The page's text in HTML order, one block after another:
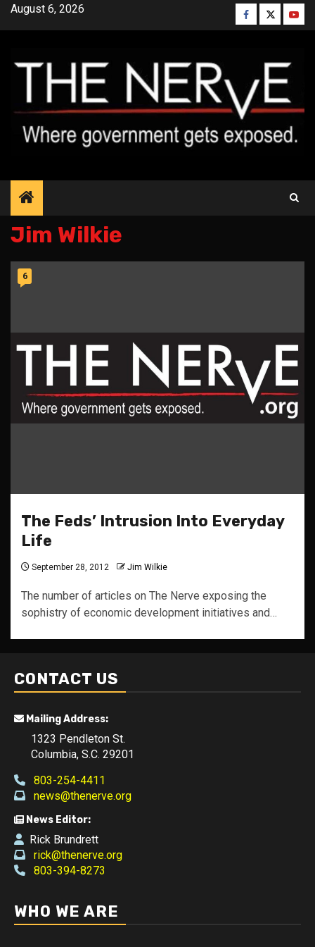
SkipAugust 6, 2026 Facebook
Twitter
Jim Wilkie
6
The Feds’ Intrusion Into Everyday
Life
September 28, 2012 Jim Wilkie
The number of articles on The Nerve exposing the
sophistry of economic development initiatives and…
CONTACT US
Mailing Address:
1323 Pendleton St.
Columbia, S.C. 29201
803-254-4411
news@thenerve.org
News Editor:
Rick Brundrett
rick@thenerve.org
803-394-8273
WHO WE ARE